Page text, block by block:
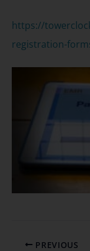
https://
registration-
PREVIOUS